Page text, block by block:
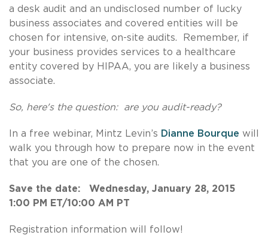
a desk audit and an undisclosed number of lucky
business associates and covered entities will be
chosen for intensive, on-site audits. Remember, if
your business provides services to a healthcare
entity covered by HIPAA, you are likely a business
associate.
So, here's the question: are you audit-ready?
In a free webinar, Mintz Levin’s Dianne Bourque will
walk you through how to prepare now in the event
that you are one of the chosen.
Save the date: Wednesday, January 28, 2015
1:00 PM ET/10:00 AM PT
Registration information will follow!